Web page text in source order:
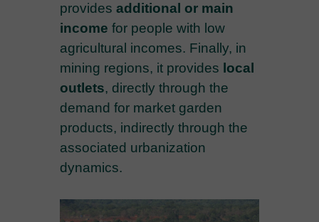
provides additional or main
income for people with low
agricultural incomes. Finally, in
mining regions, it provides local
outlets, directly through the
demand for market garden
products, indirectly through the
associated urbanization
dynamics.